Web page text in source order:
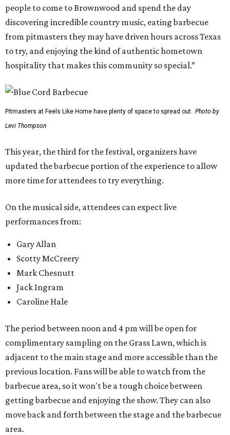
people to come to Brownwood and spend the day
discovering incredible country music, eating barbecue
from pitmasters they may have driven hours across Texas
to try, and enjoying the kind of authentic hometown
hospitality that makes this community so special.”
Pitmasters at Feels Like Home have plenty of space to spread out. Photo by
Levi Thompson
This year, the third for the festival, organizers have
updated the barbecue portion of the experience to allow
more time for attendees to try everything.
On the musical side, attendees can expect live
performances from:
Gary Allan
Scotty McCreery
Mark Chesnutt
Jack Ingram
Caroline Hale
The period between noon and 4 pm will be open for
complimentary sampling on the Grass Lawn, which is
adjacent to the main stage and more accessible than the
previous location. Fans will be able to watch from the
barbecue area, so it won't be a tough choice between
getting barbecue and enjoying the show. They can also
move back and forth between the stage and the barbecue
area.